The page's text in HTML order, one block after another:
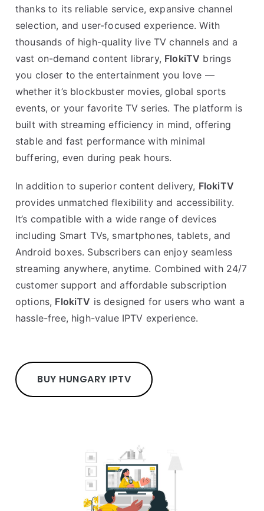
thanks to its reliable service, expansive channel
selection, and user-focused experience. With
thousands of high-quality live TV channels and a
vast on-demand content library, FlokiTV brings
you closer to the entertainment you love —
whether it’s blockbuster movies, global sports
events, or your favorite TV series. The platform is
built with streaming efficiency in mind, offering
stable and fast performance with minimal
buffering, even during peak hours.
In addition to superior content delivery, FlokiTV
provides unmatched flexibility and accessibility.
It’s compatible with a wide range of devices
including Smart TVs, smartphones, tablets, and
Android boxes. Subscribers can enjoy seamless
streaming anywhere, anytime. Combined with 24/7
customer support and affordable subscription
options, FlokiTV is designed for users who want a
hassle-free, high-value IPTV experience.
BUY HUNGARY IPTV